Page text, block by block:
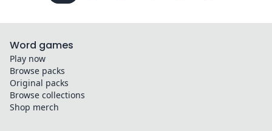
Word games
Play now
Browse packs
Original packs
Browse collections
Shop merch